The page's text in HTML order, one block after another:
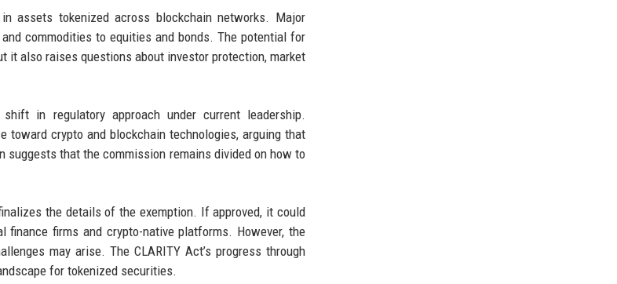
assets tokenized across blockchain networks. Major
commodities to equities and bonds. The potential for
it also raises questions about investor protection, market
in regulatory approach under current leadership.
toward crypto and blockchain technologies, arguing that
that the commission remains divided on how to
the details of the exemption. If approved, it could
firms and crypto-native platforms. However, the
may arise. The CLARITY Act’s progress through
for tokenized securities.